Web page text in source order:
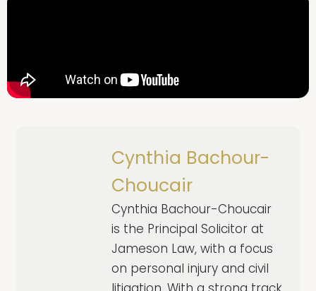
Cynthia Bachour-
Choucair
Cynthia Bachour-Choucair
is the Principal Solicitor at
Jameson Law, with a focus
on personal injury and civil